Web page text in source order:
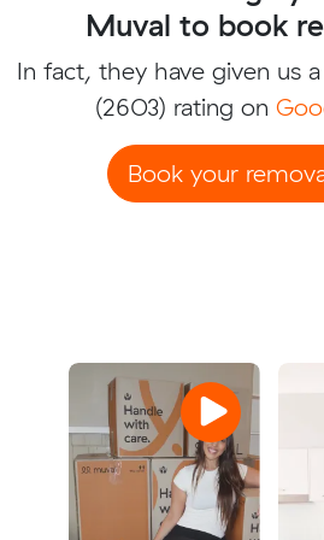
Muval to book
In fact, they have given us a
(2603) rating on
Book your